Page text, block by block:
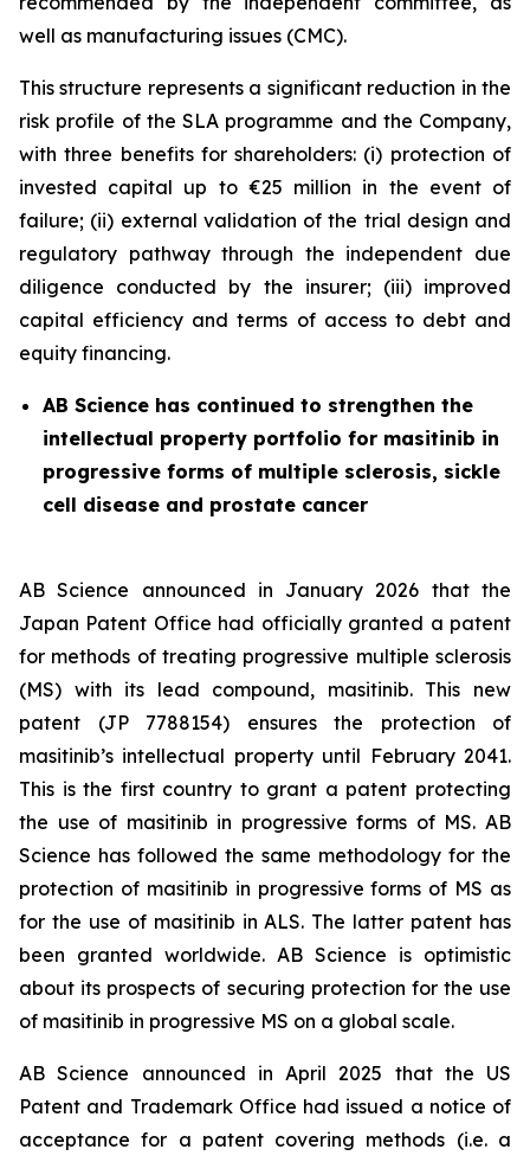
well as manufacturing issues (CMC).
This structure represents a significant reduction in the
risk profile of the SLA programme and the Company,
with three benefits for shareholders: (i) protection of
invested capital up to €25 million in the event of
failure; (ii) external validation of the trial design and
regulatory pathway through the independent due
diligence conducted by the insurer; (iii) improved
capital efficiency and terms of access to debt and
equity financing.
AB Science has continued to strengthen the
intellectual property portfolio for masitinib in
progressive forms of multiple sclerosis, sickle
cell disease and prostate cancer
AB Science announced in January 2026 that the
Japan Patent Office had officially granted a patent
for methods of treating progressive multiple sclerosis
(MS) with its lead compound, masitinib. This new
patent (JP 7788154) ensures the protection of
masitinib’s intellectual property until February 2041.
This is the first country to grant a patent protecting
the use of masitinib in progressive forms of MS. AB
Science has followed the same methodology for the
protection of masitinib in progressive forms of MS as
for the use of masitinib in ALS. The latter patent has
been granted worldwide. AB Science is optimistic
about its prospects of securing protection for the use
of masitinib in progressive MS on a global scale.
AB Science announced in April 2025 that the US
Patent and Trademark Office had issued a notice of
acceptance for a patent covering methods (i.e. a